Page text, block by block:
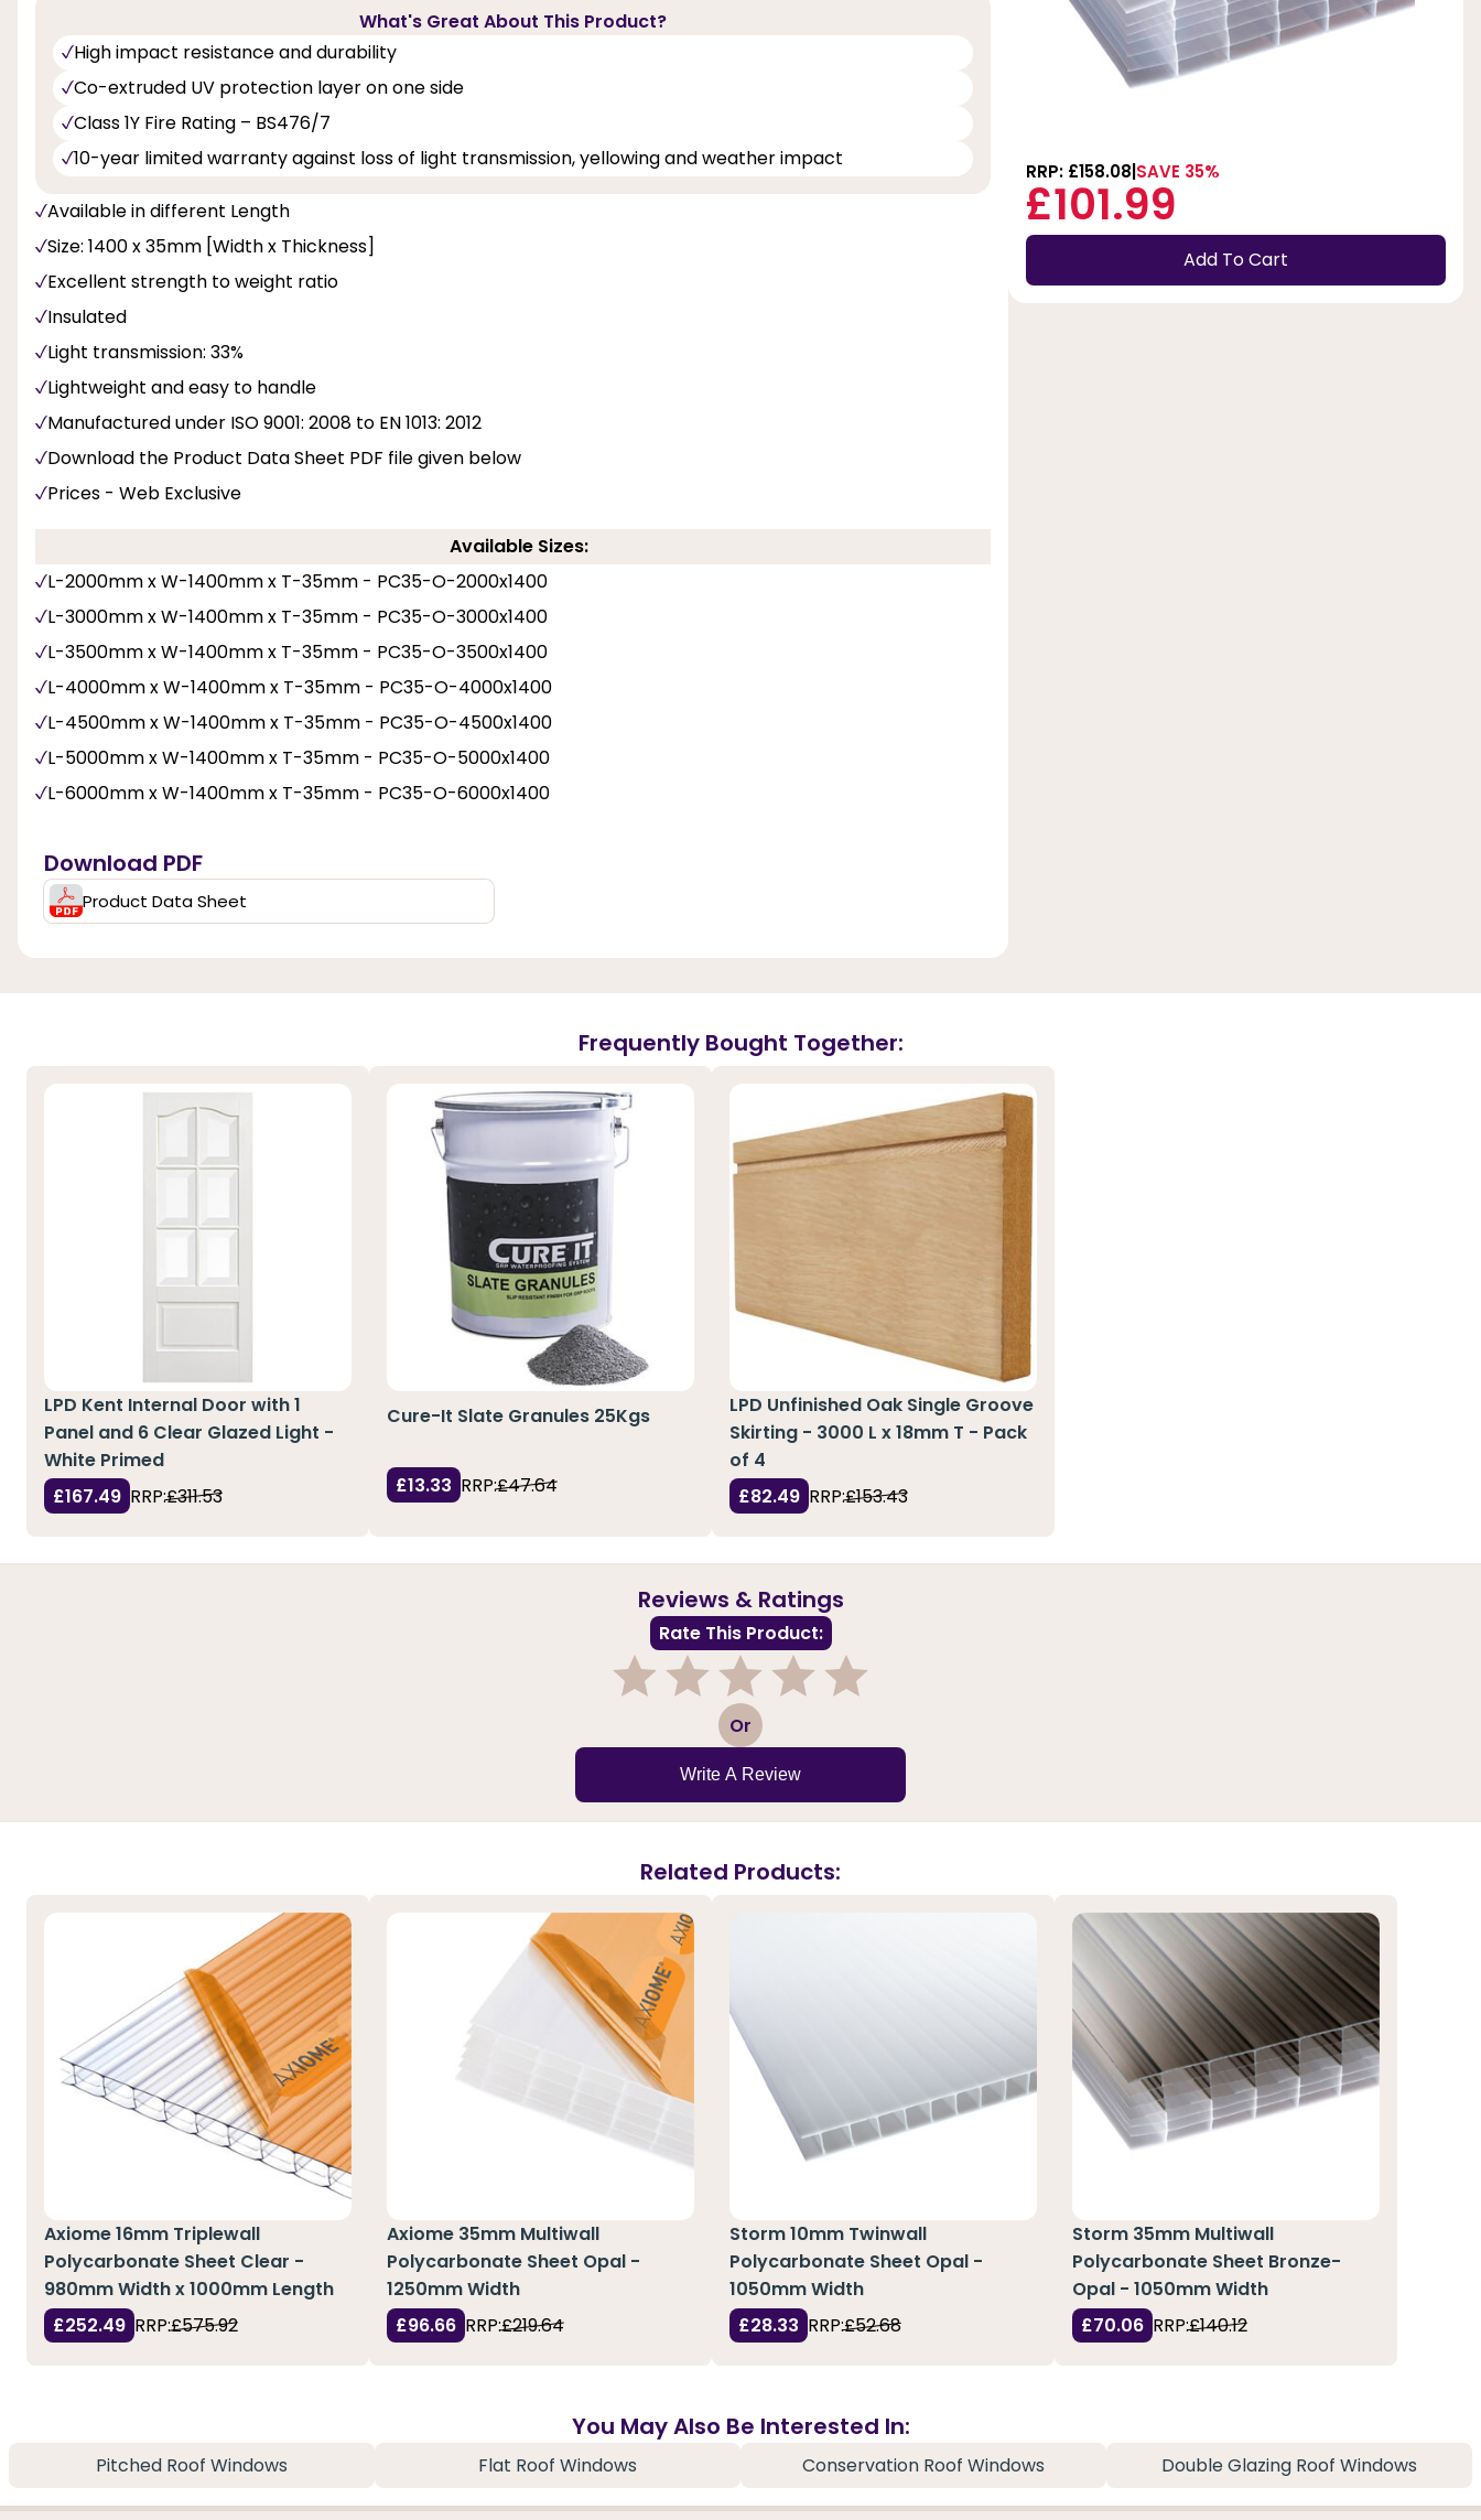
What's Great About This Product?
High impact resistance and durability
Co-extruded UV protection layer on one side
Class 1Y Fire Rating – BS476/7
10-year limited warranty against loss of light transmission, yellowing and weather impact
Available in different Length
Size: 1400 x 35mm [Width x Thickness]
Excellent strength to weight ratio
Insulated
Light transmission: 33%
Lightweight and easy to handle
Manufactured under ISO 9001: 2008 to EN 1013: 2012
Download the Product Data Sheet PDF file given below
Prices - Web Exclusive
Available Sizes:
L-2000mm x W-1400mm x T-35mm - PC35-O-2000x1400
L-3000mm x W-1400mm x T-35mm - PC35-O-3000x1400
L-3500mm x W-1400mm x T-35mm - PC35-O-3500x1400
L-4000mm x W-1400mm x T-35mm - PC35-O-4000x1400
L-4500mm x W-1400mm x T-35mm - PC35-O-4500x1400
L-5000mm x W-1400mm x T-35mm - PC35-O-5000x1400
L-6000mm x W-1400mm x T-35mm - PC35-O-6000x1400
Download PDF
Product Data Sheet
RRP: £158.08 SAVE 35%
£101.99
Add To Cart
Frequently Bought Together:
LPD Kent Internal Door with 1
Panel and 6 Clear Glazed Light -
White Primed
£167.49 RRP:£311.53
Cure-It Slate Granules 25Kgs
£13.33 RRP:£47.64
LPD Unfinished Oak Single Groove
Skirting - 3000 L x 18mm T - Pack
of 4
£82.49 RRP:£153.43
Reviews & Ratings
Rate This Product:
3 Or
Write A Review
Related Products:
Axiome 16mm Triplewall
Polycarbonate Sheet Clear -
980mm Width x 1000mm Length
£252.49 RRP:£575.92
Axiome 35mm Multiwall
Polycarbonate Sheet Opal -
1250mm Width
£96.66 RRP:£219.64
Storm 10mm Twinwall
Polycarbonate Sheet Opal -
1050mm Width
£28.33 RRP:£52.68
Storm 35mm Multiwall
Polycarbonate Sheet Bronze-
Opal - 1050mm Width
£70.06 RRP:£140.12
You May Also Be Interested In:
Pitched Roof Windows Flat Roof Windows Conservation Roof Windows Double Glazing Roof Windows